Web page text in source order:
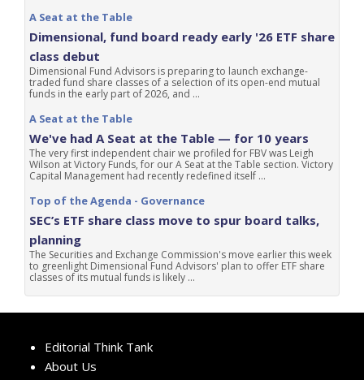
A Seat at the Table
Dimensional, fund board ready early '26 ETF share
class debut
Dimensional Fund Advisors is preparing to launch exchange-
traded fund share classes of a selection of its open-end mutual
funds in the early part of 2026, and ...
A Seat at the Table
We've had A Seat at the Table — for 10 years
The very first independent chair we profiled for FBV was Leigh
Wilson at Victory Funds, for our A Seat at the Table section. Victory
Capital Management had recently redefined itself ...
Top of the Agenda - Governance
SEC’s ETF share class move to spur board talks,
planning
The Securities and Exchange Commission's move earlier this week
to greenlight Dimensional Fund Advisors' plan to offer ETF share
classes of its mutual funds is likely ...
Editorial Think Tank
About Us